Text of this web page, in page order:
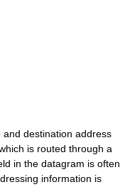
destination address
is routed through a
in the datagram is often
information is